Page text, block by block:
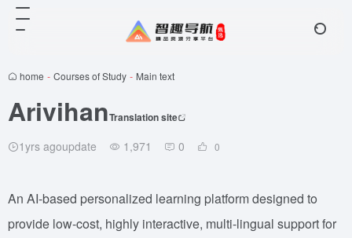
home - Courses of Study - Main text
ArivihanTranslation site
1yrs agoupdate 1,971 0 0
An AI-based personalized learning platform designed to
provide low-cost, highly interactive, multi-lingual support for